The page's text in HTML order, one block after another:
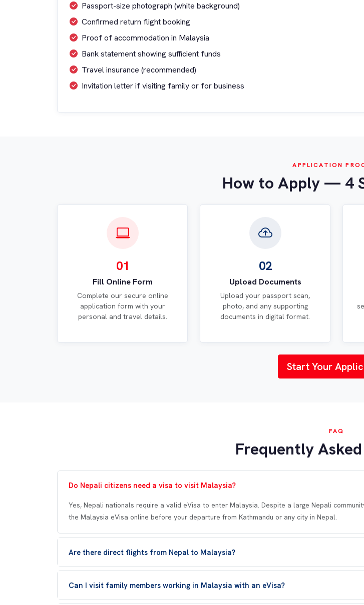
Passport-size photograph (white background)
Confirmed return flight booking
Proof of accommodation in Malaysia
Bank statement showing sufficient funds
Travel insurance (recommended)
Invitation letter if visiting family or for business
APPLICATION
How to Apply — 4
01
Fill Online Form
Complete our secure online
application form with your
personal and travel details.
02
Upload Documents
Upload your passport scan,
photo, and any supporting
documents in digital format.
Start Your
FAQ
Frequently
Do Nepali citizens need a visa to visit Malaysia?
Yes, Nepali nationals require a valid eVisa to enter Malaysia. Despite a large Nepali
the Malaysia eVisa online before your departure from Kathmandu or any city in Nepal.
Are there direct flights from Nepal to Malaysia?
Can I visit family members working in Malaysia with an eVisa?